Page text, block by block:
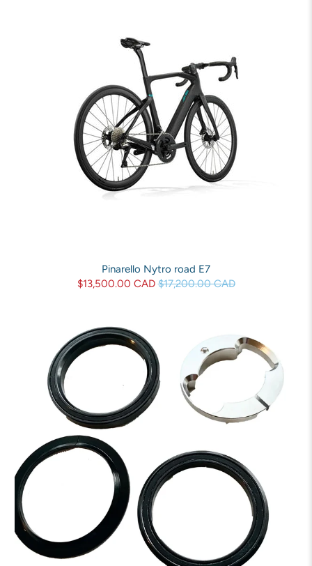
Pinarello Nytro road E7
$13,500.00 CAD $17,200.00 CAD